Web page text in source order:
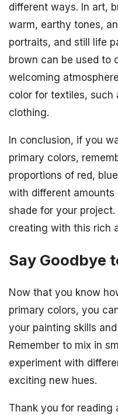
different ways. In art,
warm, earthy tones,
portraits, and still life
brown can be used to
welcoming
color for textiles, such
clothing.
In conclusion, if you
primary colors,
proportions of red,
with different
shade for your
creating with this rich
Say Goodbye
Now that you know
primary colors, you
your painting skills
Remember to mix in
experiment with
exciting new hues.
Thank you for reading